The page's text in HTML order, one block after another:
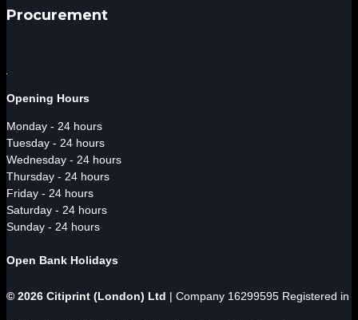
Procurement
Opening Hours
Monday - 24 hours
Tuesday - 24 hours
Wednesday - 24 hours
Thursday - 24 hours
Friday - 24 hours
Saturday - 24 hours
Sunday - 24 hours
Open Bank Holidays
© 2026 Citiprint (London) Ltd | Company 16299595 Registered in